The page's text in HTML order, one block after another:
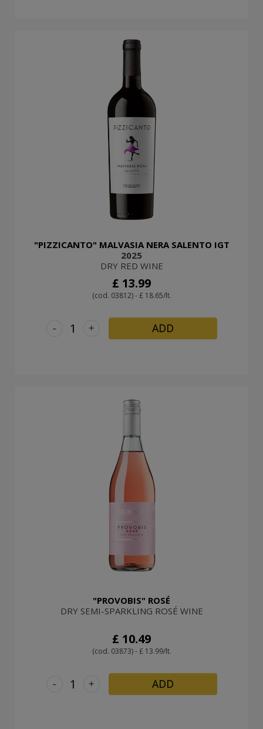
"PIZZICANTO" MALVASIA NERA SALENTO IGT
2025
DRY RED WINE
£ 13.99
(cod. 03812) - £ 18.65/lt.
+
- ADD
"PROVOBIS" ROSÉ
DRY SEMI-SPARKLING ROSÉ WINE
£ 10.49
(cod. 03873) - £ 13.99/lt.
+
- ADD